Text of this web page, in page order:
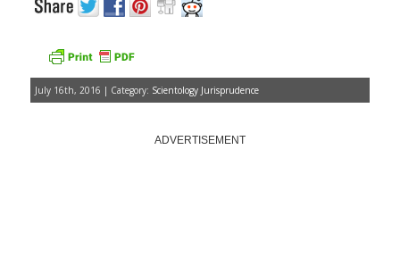
July 16th, 2016 | Category: Scientology Jurisprudence
ADVERTISEMENT